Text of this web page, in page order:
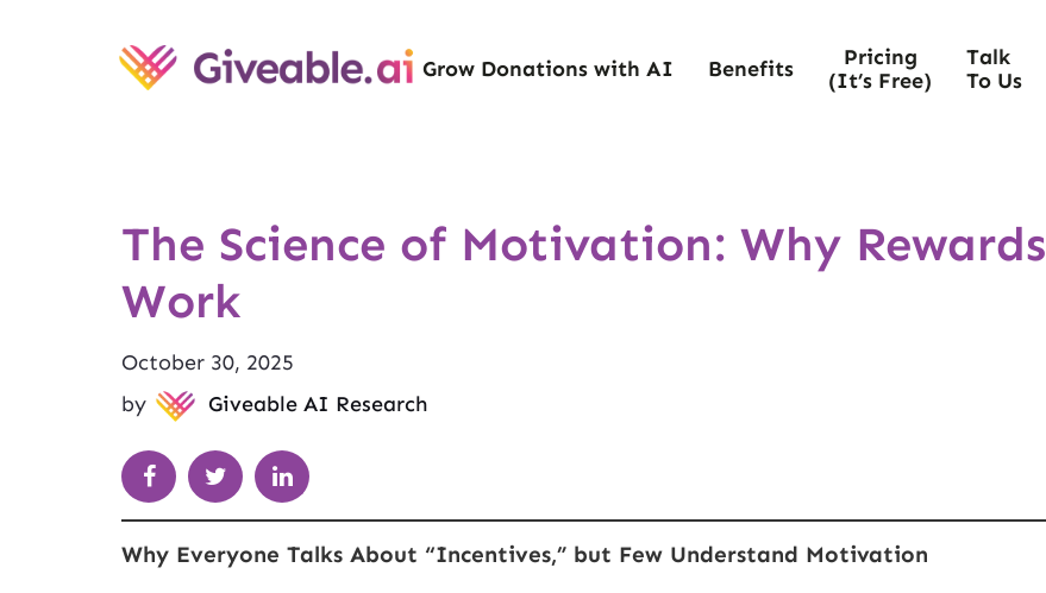
Grow Donations with AI Benefits
Pricing
(It’s Free)
Talk
To Us
The Science of Motivation: Why Rewards
Work
October 30, 2025
by
Giveable AI Research
Why Everyone Talks About “Incentives,” but Few Understand Motivation